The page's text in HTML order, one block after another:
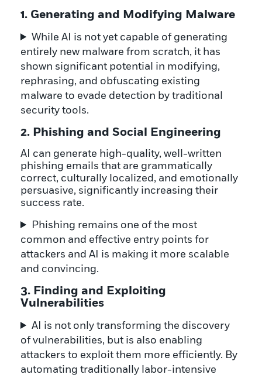
1. Generating and Modifying Malware
While AI is not yet capable of generating
entirely new malware from scratch, it has
shown significant potential in modifying,
rephrasing, and obfuscating existing
malware to evade detection by traditional
security tools.
2. Phishing and Social Engineering
AI can generate high-quality, well-written
phishing emails that are grammatically
correct, culturally localized, and emotionally
persuasive, significantly increasing their
success rate.
Phishing remains one of the most
common and effective entry points for
attackers and AI is making it more scalable
and convincing.
3. Finding and Exploiting
Vulnerabilities
AI is not only transforming the discovery
of vulnerabilities, but is also enabling
attackers to exploit them more efficiently. By
automating traditionally labor-intensive